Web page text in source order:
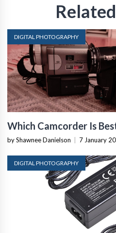
DIGITAL PHOTOGRAPHY
Which Camcorder Is
by Shawnee Danielson 7 January
DIGITAL PHOTOGRAPHY